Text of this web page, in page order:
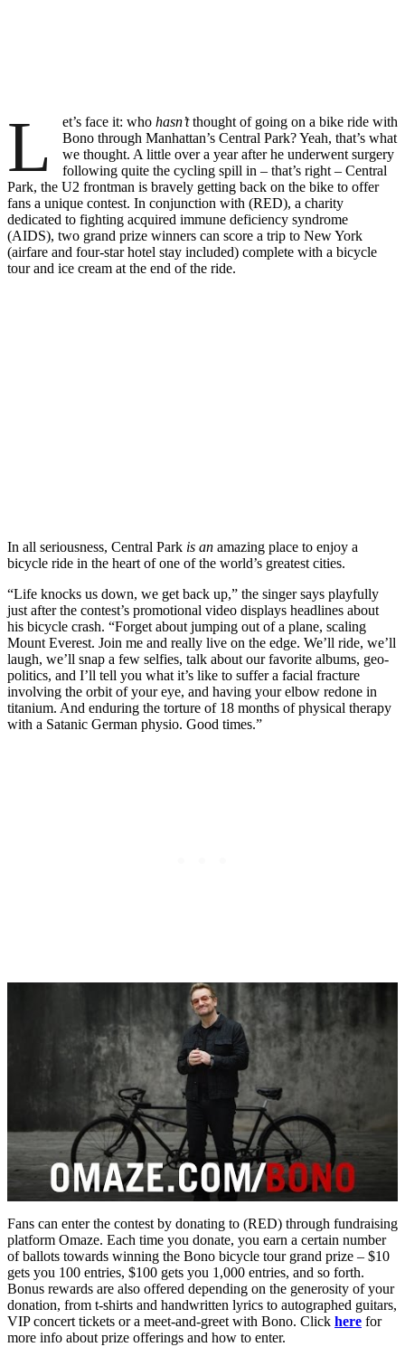
L et’s face it: who hasn’tthought of going on a bike ride with
Bono through Manhattan’s Central Park? Yeah, that’s what
we thought. A little over a year after he underwent surgery
following quite the cycling spill in – that’s right – Central
Park, the U2 frontman is bravely getting back on the bike to offer
fans a unique contest. In conjunction with (RED), a charity
dedicated to fighting acquired immune deficiency syndrome
(AIDS), two grand prize winners can score a trip to New York
(airfare and four-star hotel stay included) complete with a bicycle
tour and ice cream at the end of the ride.
In all seriousness, Central Park is an amazing place to enjoy a
bicycle ride in the heart of one of the world’s greatest cities.
“Life knocks us down, we get back up,” the singer says playfully
just after the contest’s promotional video displays headlines about
his bicycle crash. “Forget about jumping out of a plane, scaling
Mount Everest. Join me and really live on the edge. We’ll ride, we’ll
laugh, we’ll snap a few selfies, talk about our favorite albums, geo-
politics, and I’ll tell you what it’s like to suffer a facial fracture
involving the orbit of your eye, and having your elbow redone in
titanium. And enduring the torture of 18 months of physical therapy
with a Satanic German physio. Good times.”
Fans can enter the contest by donating to (RED) through fundraising
platform Omaze. Each time you donate, you earn a certain number
of ballots towards winning the Bono bicycle tour grand prize – $10
gets you 100 entries, $100 gets you 1,000 entries, and so forth.
Bonus rewards are also offered depending on the generosity of your
donation, from t-shirts and handwritten lyrics to autographed guitars,
VIP concert tickets or a meet-and-greet with Bono. Click here for
more info about prize offerings and how to enter.